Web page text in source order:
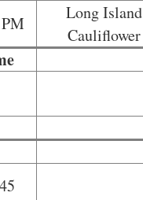
Long Island
Cauliflower